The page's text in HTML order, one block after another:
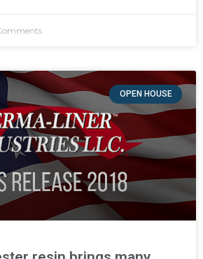
OPEN HOUSE